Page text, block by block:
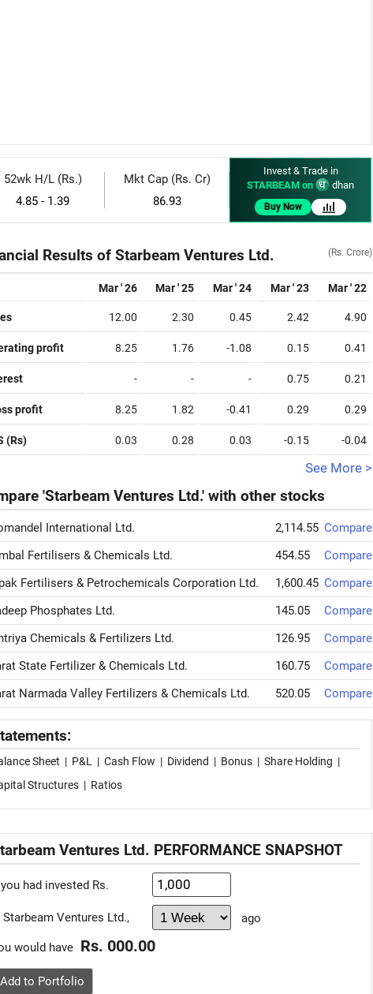
52wk H/L (Rs.)
4.85 - 1.39
Mkt Cap (Rs. Cr)
86.93
Invest & Trade in
STARBEAM on
dhan
Buy Now
Results of Starbeam Ventures Ltd. (Rs. Crore)
Mar ' 26 Mar ' 25 Mar ' 24 Mar ' 23 Mar ' 22
12.00 2.30 0.45 2.42 4.90
profit 8.25 1.76 -1.08 0.15 0.41
- - - 0.75 0.21
profit 8.25 1.82 -0.41 0.29 0.29
(Rs) 0.03 0.28 0.03 -0.15 -0.04
See More >
'Starbeam Ventures Ltd.' with other stocks
International Ltd. 2,114.55 Compare
Fertilisers & Chemicals Ltd.
454.55
Compare
Fertilisers & Petrochemicals Corporation Ltd.
1,600.45 Compare
Phosphates Ltd.
145.05
Compare
Chemicals & Fertilizers Ltd.
126.95
Compare
State Fertilizer & Chemicals Ltd.
160.75
Compare
Narmada Valley Fertilizers & Chemicals Ltd.
520.05 Compare
Sheet | P&L | Cash Flow | Dividend | Bonus | Share Holding |
Structures | Ratios
Ventures Ltd. PERFORMANCE SNAPSHOT
had invested Rs.
Starbeam Ventures Ltd., ago
would have Rs. 000.00
Add to Portfolio